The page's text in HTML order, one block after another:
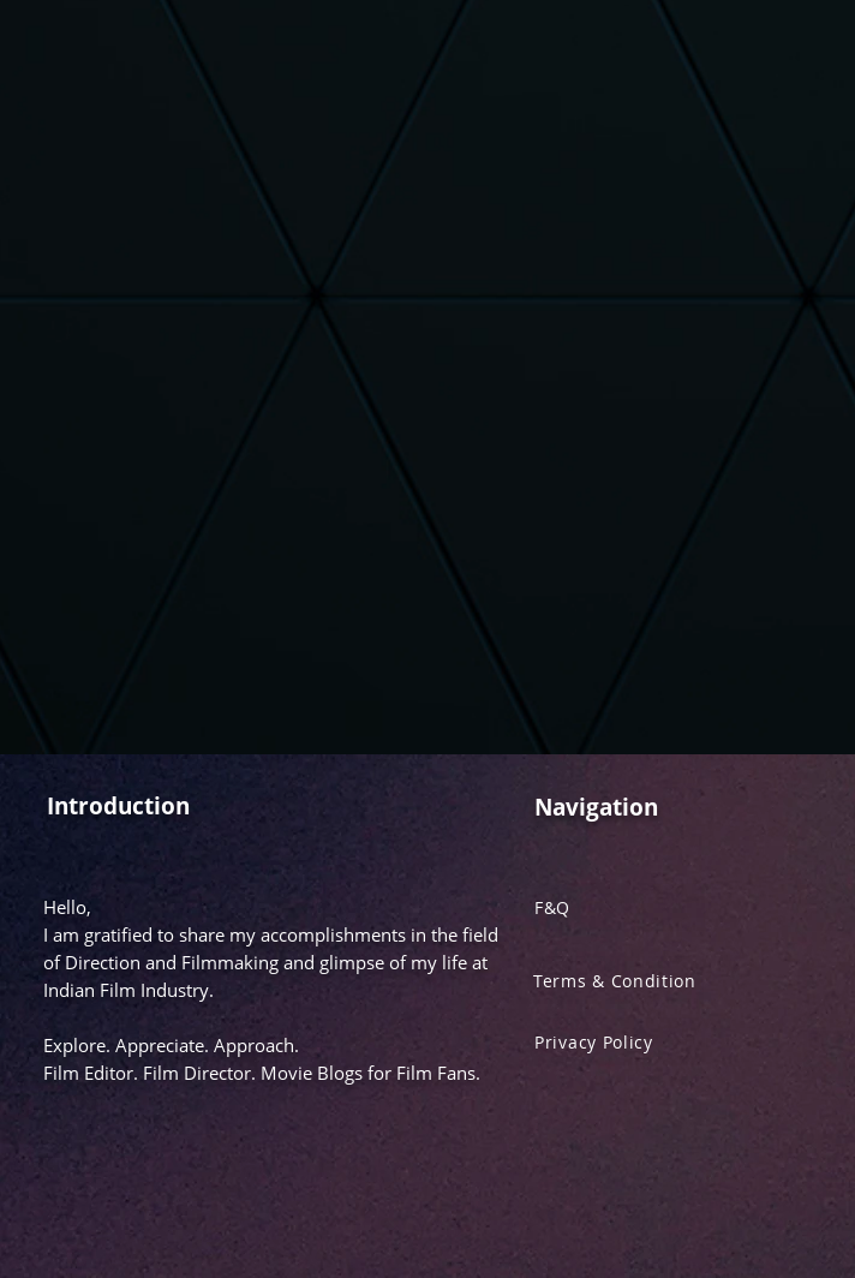
Introduction
Hello,
I am gratified to share my accomplishments in the field
of Direction and Filmmaking and glimpse of my life at
Indian Film Industry.
Explore. Appreciate. Approach.
Film Editor. Film Director. Movie Blogs for Film Fans.
Navigation
F&Q
Terms & Condition
Privacy Policy